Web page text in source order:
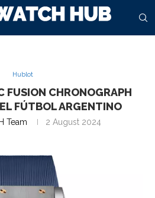
Hublot
FUSION CHRONOGRAPH
FÚTBOL ARGENTINO
Team 2 August 2024